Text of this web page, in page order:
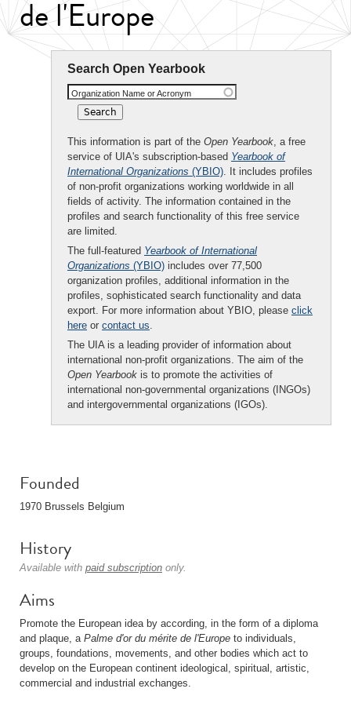
de l'Europe
Search Open Yearbook
Organization Name or Acronym
This information is part of the Open Yearbook, a free
service of UIA's subscription-based Yearbook of
International Organizations (YBIO). It includes profiles
of non-profit organizations working worldwide in all
fields of activity. The information contained in the
profiles and search functionality of this free service
are limited.
The full-featured Yearbook of International
Organizations (YBIO) includes over 77,500
organization profiles, additional information in the
profiles, sophisticated search functionality and data
export. For more information about YBIO, please click
here or contact us.
The UIA is a leading provider of information about
international non-profit organizations. The aim of the
Open Yearbook is to promote the activities of
international non-governmental organizations (INGOs)
and intergovernmental organizations (IGOs).
Founded
1970 Brussels Belgium
History
Available with paid subscription only.
Aims
Promote the European idea by according, in the form of a diploma
and plaque, a Palme d'or du mérite de l'Europe to individuals,
groups, foundations, movements, and other bodies which act to
develop on the European continent ideological, spiritual, artistic,
commercial and industrial exchanges.